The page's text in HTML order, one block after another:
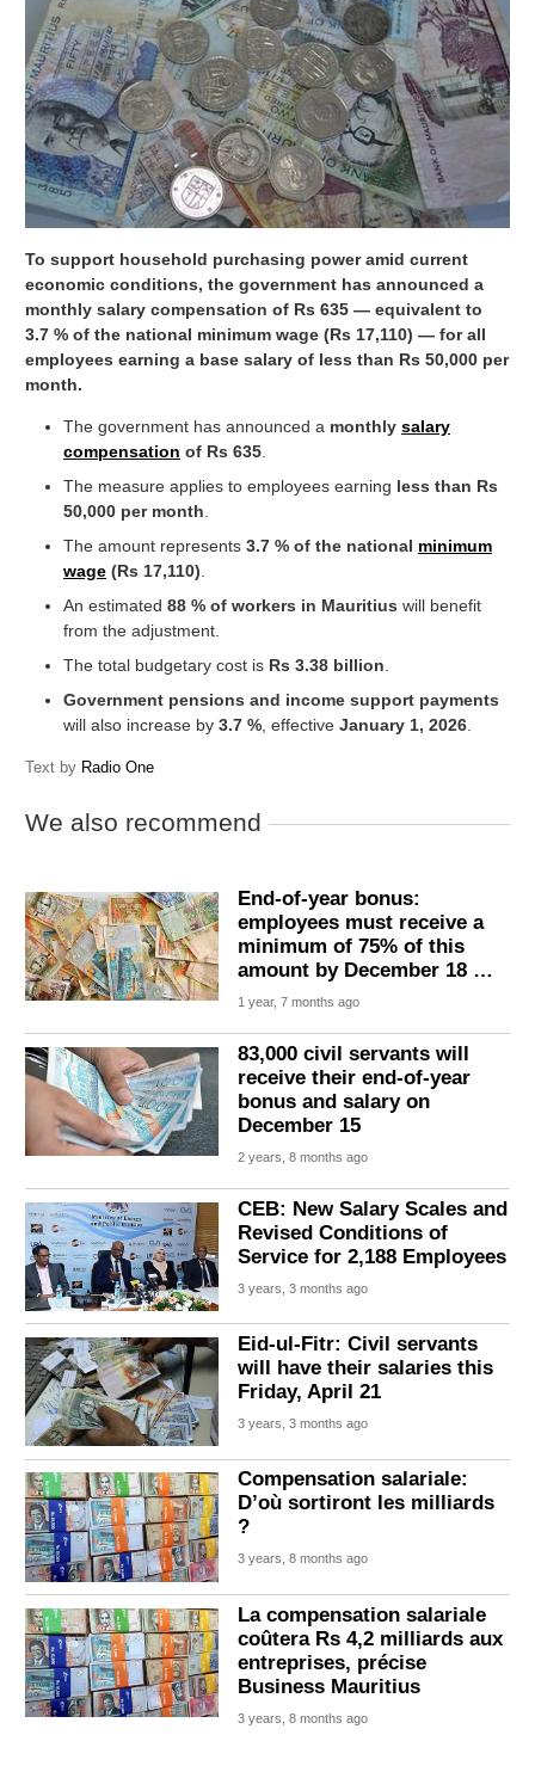
To support household purchasing power amid current
economic conditions, the government has announced a
monthly salary compensation of Rs 635 — equivalent to
3.7 % of the national minimum wage (Rs 17,110) — for all
employees earning a base salary of less than Rs 50,000 per
month.
The government has announced a monthly salary
compensation of Rs 635
The measure applies to employees earning less than Rs
50,000 per month
The amount represents 3.7 % of the national minimum
wage (Rs 17,110)
An estimated 88 % of workers in Mauritius will benefit
from the adjustment.
The total budgetary cost is Rs 3.38 billion
Government pensions and income support payments
will also increase by 3.7 % , effective January 1, 2026
Text by Radio One
We also recommend
End-of-year bonus:
employees must receive a
minimum of 75% of this
amount by December 18 …
1 year, 7 months ago
83,000 civil servants will
receive their end-of-year
bonus and salary on
December 15
2 years, 8 months ago
CEB: New Salary Scales and
Revised Conditions of
Service for 2,188 Employees
3 years, 3 months ago
Eid-ul-Fitr: Civil servants
will have their salaries this
Friday, April 21
3 years, 3 months ago
Compensation salariale:
D’où sortiront les milliards
?
3 years, 8 months ago
La compensation salariale
coûtera Rs 4,2 milliards aux
entreprises, précise
Business Mauritius
3 years, 8 months ago